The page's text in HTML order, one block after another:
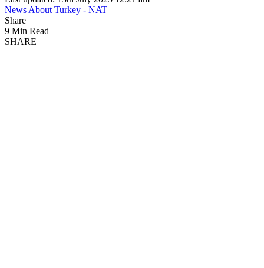
News About Turkey - NAT
Share
9 Min Read
SHARE